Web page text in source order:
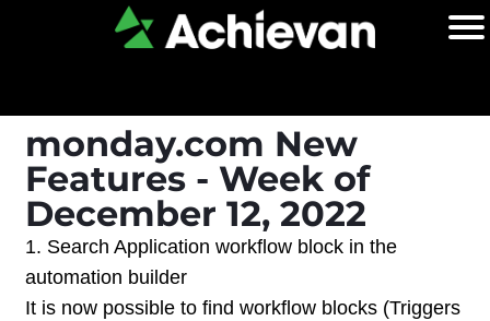
monday.com New
Features - Week of
December 12, 2022
1. Search Application workflow block in the
automation builder
It is now possible to find workflow blocks (Triggers